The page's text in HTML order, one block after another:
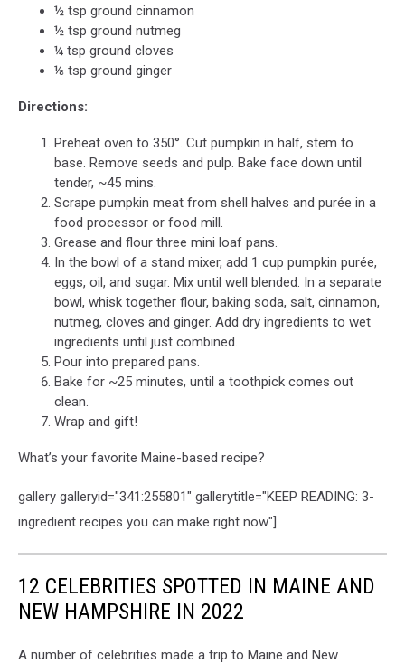
½ tsp ground cinnamon
½ tsp ground nutmeg
¼ tsp ground cloves
⅛ tsp ground ginger
Directions:
Preheat oven to 350°. Cut pumpkin in half, stem to
base. Remove seeds and pulp. Bake face down until
tender, ~45 mins.
Scrape pumpkin meat from shell halves and purée in a
food processor or food mill.
Grease and flour three mini loaf pans.
In the bowl of a stand mixer, add 1 cup pumpkin purée,
eggs, oil, and sugar. Mix until well blended. In a separate
bowl, whisk together flour, baking soda, salt, cinnamon,
nutmeg, cloves and ginger. Add dry ingredients to wet
ingredients until just combined.
Pour into prepared pans.
Bake for ~25 minutes, until a toothpick comes out
clean.
Wrap and gift!
What’s your favorite Maine-based recipe?
gallery galleryid="341:255801" gallerytitle="KEEP READING: 3-
ingredient recipes you can make right now"]
12 CELEBRITIES SPOTTED IN MAINE AND
NEW HAMPSHIRE IN 2022
A number of celebrities made a trip to Maine and New